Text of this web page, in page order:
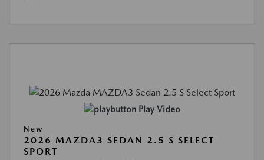
Play Video
New
2026 MAZDA3 SEDAN 2.5 S SELECT
SPORT